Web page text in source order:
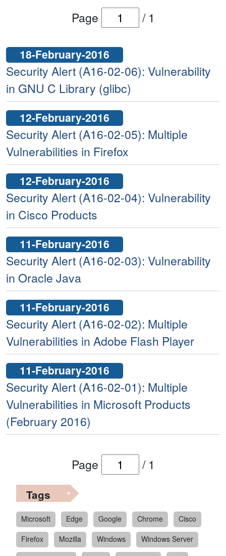
Page / 1
18-February-2016
Security Alert (A16-02-06): Vulnerability
in GNU C Library (glibc)
12-February-2016
Security Alert (A16-02-05): Multiple
Vulnerabilities in Firefox
12-February-2016
Security Alert (A16-02-04): Vulnerability
in Cisco Products
11-February-2016
Security Alert (A16-02-03): Vulnerability
in Oracle Java
11-February-2016
Security Alert (A16-02-02): Multiple
Vulnerabilities in Adobe Flash Player
11-February-2016
Security Alert (A16-02-01): Multiple
Vulnerabilities in Microsoft Products
(February 2016)
Page / 1
Tags
Microsoft Edge Google Chrome
Cisco
Firefox
Mozilla Windows
Windows Server